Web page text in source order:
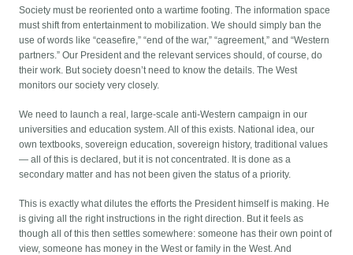
Society must be reoriented onto a wartime footing. The information space
must shift from entertainment to mobilization. We should simply ban the
use of words like “ceasefire,” “end of the war,” “agreement,” and “Western
partners.” Our President and the relevant services should, of course, do
their work. But society doesn’t need to know the details. The West
monitors our society very closely.
We need to launch a real, large-scale anti-Western campaign in our
universities and education system. All of this exists. National idea, our
own textbooks, sovereign education, sovereign history, traditional values
— all of this is declared, but it is not concentrated. It is done as a
secondary matter and has not been given the status of a priority.
This is exactly what dilutes the efforts the President himself is making. He
is giving all the right instructions in the right direction. But it feels as
though all of this then settles somewhere: someone has their own point of
view, someone has money in the West or family in the West. And